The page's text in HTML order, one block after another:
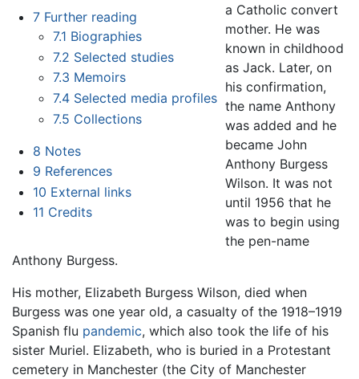
7 Further reading
7.1 Biographies
7.2 Selected studies
7.3 Memoirs
7.4 Selected media profiles
7.5 Collections
8 Notes
9 References
10 External links
11 Credits
a Catholic convert
mother. He was
known in childhood
as Jack. Later, on
his confirmation,
the name Anthony
was added and he
became John
Anthony Burgess
Wilson. It was not
until 1956 that he
was to begin using
the pen-name
Anthony Burgess.
His mother, Elizabeth Burgess Wilson, died when
Burgess was one year old, a casualty of the 1918–1919
Spanish flu pandemic, which also took the life of his
sister Muriel. Elizabeth, who is buried in a Protestant
cemetery in Manchester (the City of Manchester